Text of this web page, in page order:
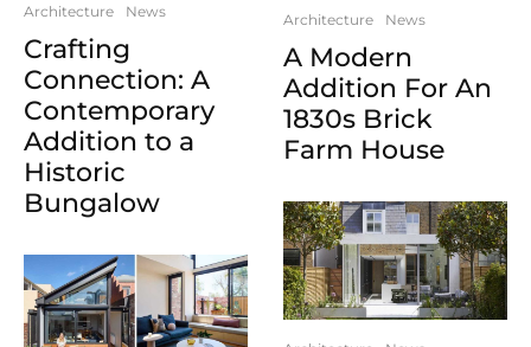
Architecture News
Crafting
Connection: A
Contemporary
Addition to a
Historic
Bungalow
Architecture News
A Modern
Addition For An
1830s Brick
Farm House